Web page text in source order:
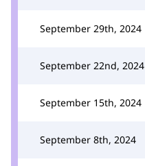
September 29th, 2024
September 22nd, 2024
September 15th, 2024
September 8th, 2024